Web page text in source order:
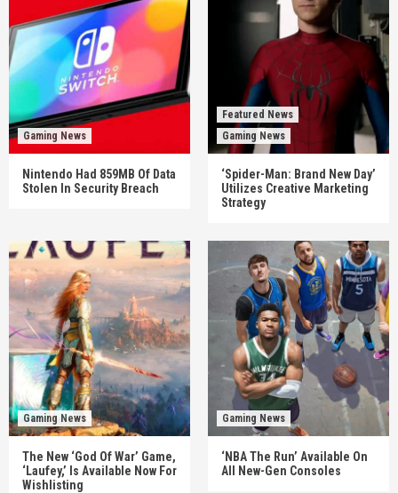
Gaming News
Nintendo Had 859MB Of Data
Stolen In Security Breach
Featured News
Gaming News
‘Spider-Man: Brand New Day’
Utilizes Creative Marketing
Strategy
Gaming News
The New ‘God Of War’ Game,
‘Laufey,’ Is Available Now For
Wishlisting
Gaming News
‘NBA The Run’ Available On
All New-Gen Consoles